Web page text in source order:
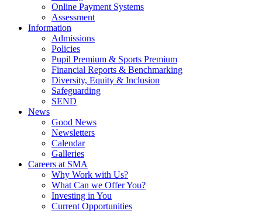
Online Payment Systems
Assessment
Information
Admissions
Policies
Pupil Premium & Sports Premium
Financial Reports & Benchmarking
Diversity, Equity & Inclusion
Safeguarding
SEND
News
Good News
Newsletters
Calendar
Galleries
Careers at SMA
Why Work with Us?
What Can we Offer You?
Investing in You
Current Opportunities